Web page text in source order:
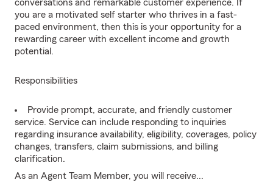
conversations and remarkable customer experience. If
you are a motivated self starter who thrives in a fast-
paced environment, then this is your opportunity for a
rewarding career with excellent income and growth
potential.
Responsibilities
Provide prompt, accurate, and friendly customer
service. Service can include responding to inquiries
regarding insurance availability, eligibility, coverages, policy
changes, transfers, claim submissions, and billing
clarification.
As an Agent Team Member, you will receive...